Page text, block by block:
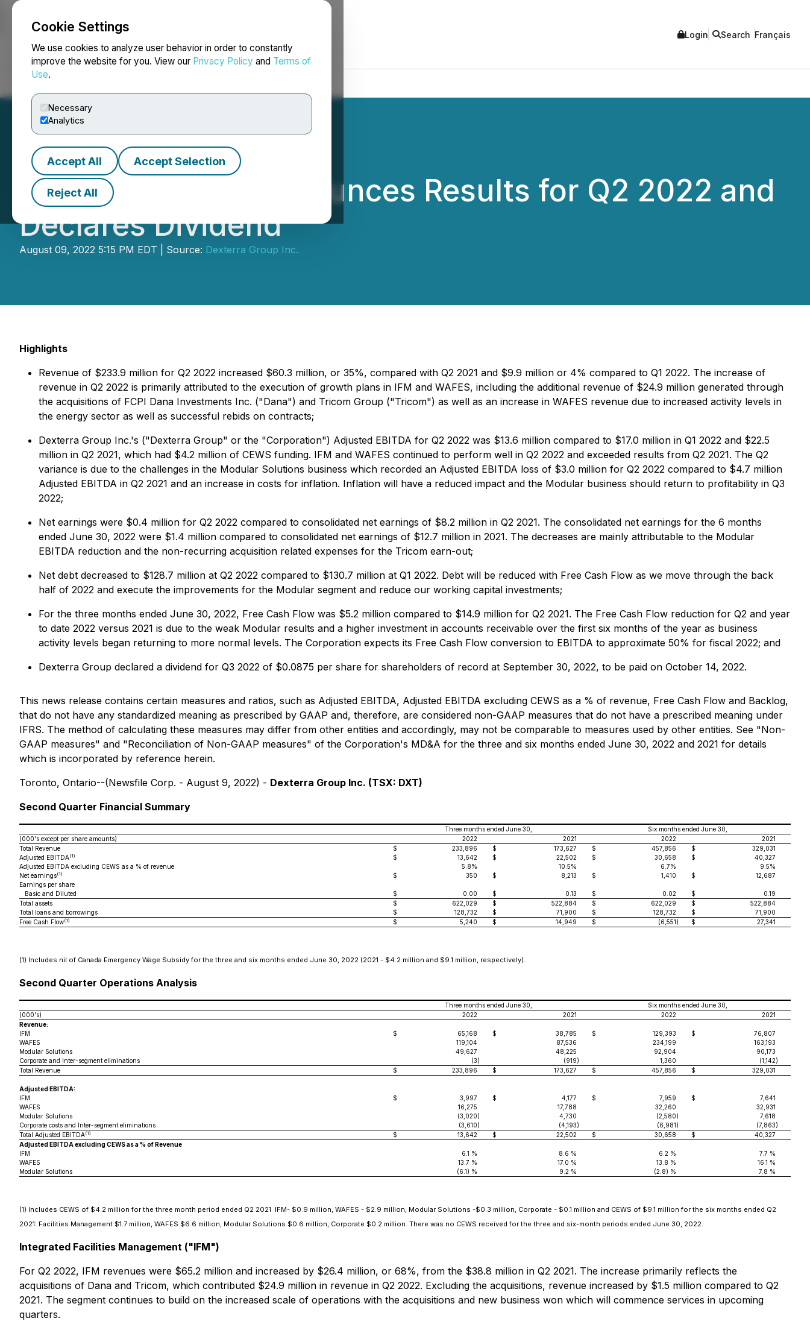
Cookie Settings
We use cookies to analyze user behavior in order to constantly
improve the website for you. View our Privacy Policy and Terms of
Use.
Necessary
Analytics
Accept All Accept Selection
Reject All
NEWSFILE Login Search Français
Dexterra Group Announces Results for Q2 2022 and
Declares Dividend
August 09, 2022 5:15 PM EDT | Source: Dexterra Group Inc.
Highlights
Revenue of $233.9 million for Q2 2022 increased $60.3 million, or 35%, compared with Q2 2021 and $9.9 million or 4% compared to Q1 2022. The increase of
revenue in Q2 2022 is primarily attributed to the execution of growth plans in IFM and WAFES, including the additional revenue of $24.9 million generated through
the acquisitions of FCPI Dana Investments Inc. ("Dana") and Tricom Group ("Tricom") as well as an increase in WAFES revenue due to increased activity levels in
the energy sector as well as successful rebids on contracts;
Dexterra Group Inc.'s ("Dexterra Group" or the "Corporation") Adjusted EBITDA for Q2 2022 was $13.6 million compared to $17.0 million in Q1 2022 and $22.5
million in Q2 2021, which had $4.2 million of CEWS funding. IFM and WAFES continued to perform well in Q2 2022 and exceeded results from Q2 2021. The Q2
variance is due to the challenges in the Modular Solutions business which recorded an Adjusted EBITDA loss of $3.0 million for Q2 2022 compared to $4.7 million
Adjusted EBITDA in Q2 2021 and an increase in costs for inflation. Inflation will have a reduced impact and the Modular business should return to profitability in Q3
2022;
Net earnings were $0.4 million for Q2 2022 compared to consolidated net earnings of $8.2 million in Q2 2021. The consolidated net earnings for the 6 months
ended June 30, 2022 were $1.4 million compared to consolidated net earnings of $12.7 million in 2021. The decreases are mainly attributable to the Modular
EBITDA reduction and the non-recurring acquisition related expenses for the Tricom earn-out;
Net debt decreased to $128.7 million at Q2 2022 compared to $130.7 million at Q1 2022. Debt will be reduced with Free Cash Flow as we move through the back
half of 2022 and execute the improvements for the Modular segment and reduce our working capital investments;
For the three months ended June 30, 2022, Free Cash Flow was $5.2 million compared to $14.9 million for Q2 2021. The Free Cash Flow reduction for Q2 and year
to date 2022 versus 2021 is due to the weak Modular results and a higher investment in accounts receivable over the first six months of the year as business
activity levels began returning to more normal levels. The Corporation expects its Free Cash Flow conversion to EBITDA to approximate 50% for fiscal 2022; and
Dexterra Group declared a dividend for Q3 2022 of $0.0875 per share for shareholders of record at September 30, 2022, to be paid on October 14, 2022.
This news release contains certain measures and ratios, such as Adjusted EBITDA, Adjusted EBITDA excluding CEWS as a % of revenue, Free Cash Flow and Backlog,
that do not have any standardized meaning as prescribed by GAAP and, therefore, are considered non-GAAP measures that do not have a prescribed meaning under
IFRS. The method of calculating these measures may differ from other entities and accordingly, may not be comparable to measures used by other entities. See "Non-
GAAP measures" and "Reconciliation of Non-GAAP measures" of the Corporation's MD&A for the three and six months ended June 30, 2022 and 2021 for details
which is incorporated by reference herein.
Toronto, Ontario--(Newsfile Corp. - August 9, 2022) - Dexterra Group Inc. (TSX: DXT)
Second Quarter Financial Summary
Three months ended June 30,
Six months ended June 30,
(000's except per share amounts)
2022 2021 2022
2021
Total Revenue
$ 233,896 $ 173,627 $ 457,856 $
329,031
Adjusted EBITDA(1) $ 13,642 $ 22,502 $ 30,658 $
40,327
Adjusted EBITDA excluding CEWS as a % of revenue
5.8% 10.5% 6.7%
9.5%
Net earnings(1) $ 350 $ 8,213 $ 1,410 $
12,687
Earnings per share
Basic and Diluted
$ 0.00 $ 0.13 $ 0.02 $
0.19
Total assets
$ 622,029 $ 522,884 $ 622,029 $
522,884
Total loans and borrowings
$ 128,732 $ 71,900 $ 128,732 $
71,900
Free Cash Flow(1) $ 5,240 $ 14,949 $ (6,551) $ 27,341
(1) Includes nil of Canada Emergency Wage Subsidy for the three and six months ended June 30, 2022 (2021 - $4.2 million and $9.1 million, respectively).
Second Quarter Operations Analysis
Three months ended June 30,
Six months ended June 30,
(000's)
2022 2021 2022
2021
Revenue:
IFM
$ 65,168 $ 38,785 $ 129,393 $
76,807
WAFES
119,104 87,536 234,199
163,193
Modular Solutions
49,627 48,225 92,904
90,173
Corporate and Inter-segment eliminations
(3) (919) 1,360 (1,142)
Total Revenue
$ 233,896 $ 173,627 $ 457,856 $ 329,031
Adjusted EBITDA:
IFM
$ 3,997 $ 4,177 $ 7,959 $
7,641
WAFES
16,275 17,788 32,260
32,931
Modular Solutions
(3,020) 4,730 (2,580)
7,618
Corporate costs and Inter-segment eliminations
(3,610) (4,193) (6,981) (7,863)
Total Adjusted EBITDA(1) $ 13,642 $ 22,502 $ 30,658 $
40,327
Adjusted EBITDA excluding CEWS as a % of Revenue
IFM
6.1 % 8.6 % 6.2 %
7.7 %
WAFES
13.7 % 17.0 % 13.8 %
16.1 %
Modular Solutions
(6.1) % 9.2 % (2.8) % 7.8 %
(1) Includes CEWS of $4.2 million for the three month period ended Q2 2021: IFM- $0.9 million, WAFES - $2.9 million, Modular Solutions -$0.3 million, Corporate - $0.1 million and CEWS of $9.1 million for the six months ended Q2
2021: Facilities Management $1.7 million, WAFES $6.6 million, Modular Solutions $0.6 million, Corporate $0.2 million. There was no CEWS received for the three and six-month periods ended June 30, 2022.
Integrated Facilities Management ("IFM")
For Q2 2022, IFM revenues were $65.2 million and increased by $26.4 million, or 68%, from the $38.8 million in Q2 2021. The increase primarily reflects the
acquisitions of Dana and Tricom, which contributed $24.9 million in revenue in Q2 2022. Excluding the acquisitions, revenue increased by $1.5 million compared to Q2
2021. The segment continues to build on the increased scale of operations with the acquisitions and new business won which will commence services in upcoming
quarters.